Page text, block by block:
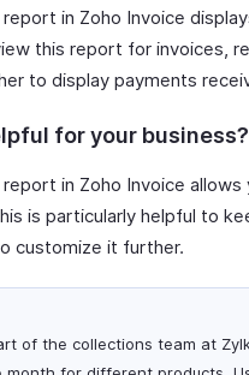
report in Zoho Invoice
this report for invoices,
to display payments
for your business?
report in Zoho Invoice
is particularly helpful to
customize it further.
of the collections team at